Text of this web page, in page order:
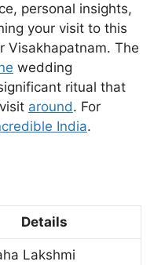
personal insights,
your visit to this
Visakhapatnam. The
wedding
ritual that
around. For
India.
Details
Lakshmi